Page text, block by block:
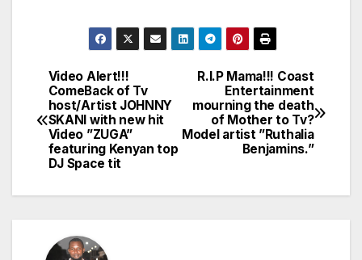
Post
navigation
R.I.P Mama!!! Coast
Entertainment
mourning the death
of Mother to Tv?
Model artist ”Ruthalia
Benjamins.”
Video Alert!!!
ComeBack of Tv
host/Artist JOHNNY
SKANI with new hit
Video ”ZUGA”
featuring Kenyan top
DJ Space tit